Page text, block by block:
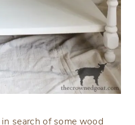
search of some wood